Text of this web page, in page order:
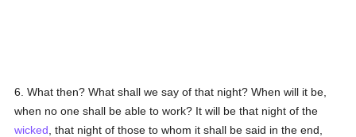
6. What then? What shall we say of that night? When will it be,
when no one shall be able to work? It will be that night of the
wicked , that night of those to whom it shall be said in the end,